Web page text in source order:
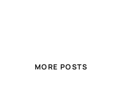
MORE POSTS